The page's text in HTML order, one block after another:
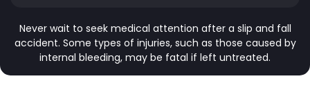
Never wait to seek medical attention after a slip and fall
accident. Some types of injuries, such as those caused by
internal bleeding, may be fatal if left untreated.